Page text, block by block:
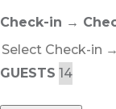
Check-in →
GUESTS